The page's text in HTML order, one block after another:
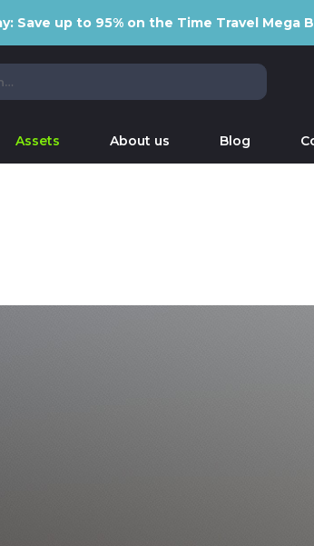
Save up to 95% on the Time Travel Mega
Assets About us Blog